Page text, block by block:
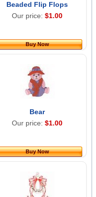
Beaded Flip Flops
Our price: $1.00
Buy Now
Bear
Our price: $1.00
Buy Now